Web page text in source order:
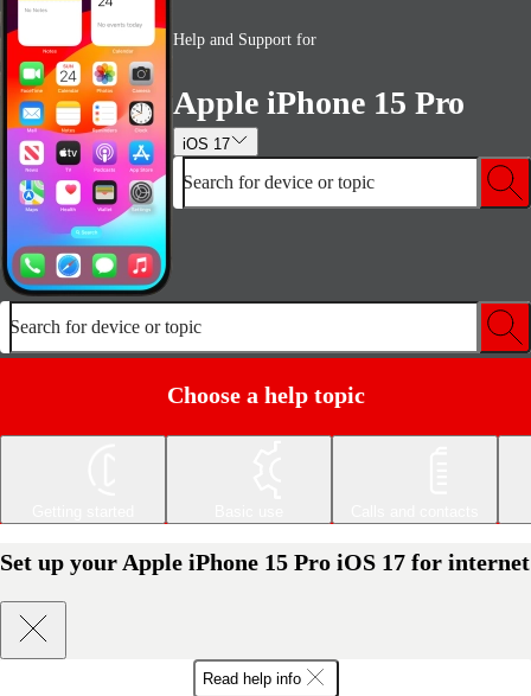
Help and Support for
Apple iPhone 15 Pro
iOS 17
Search for device or topic
Search for device or topic
Choose a help topic
Set up your Apple iPhone 15 Pro iOS 17 for internet
Read help info